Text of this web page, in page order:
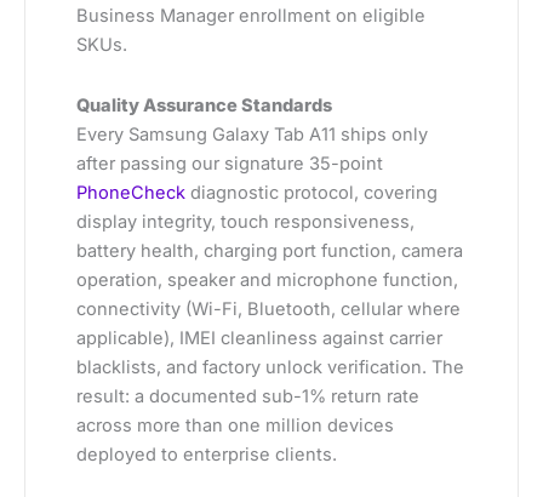
Business Manager enrollment on eligible
SKUs.
Quality Assurance Standards
Every Samsung Galaxy Tab A11 ships only
after passing our signature 35-point
PhoneCheck diagnostic protocol, covering
display integrity, touch responsiveness,
battery health, charging port function, camera
operation, speaker and microphone function,
connectivity (Wi-Fi, Bluetooth, cellular where
applicable), IMEI cleanliness against carrier
blacklists, and factory unlock verification. The
result: a documented sub-1% return rate
across more than one million devices
deployed to enterprise clients.